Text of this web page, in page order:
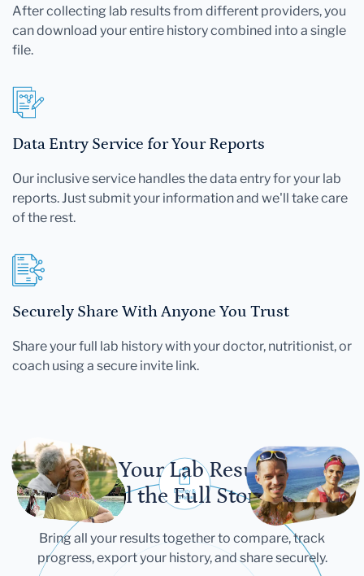
After collecting lab results from different providers, you
can download your entire history combined into a single
file.
Data Entry Service for Your Reports
Our inclusive service handles the data entry for your lab
reports. Just submit your information and we'll take care
of the rest.
Securely Share With Anyone You Trust
Share your full lab history with your doctor, nutritionist, or
coach using a secure invite link.
Let Your Lab Results
Tell the Full Story
Bring all your results together to compare, track
progress, export your history, and share securely.